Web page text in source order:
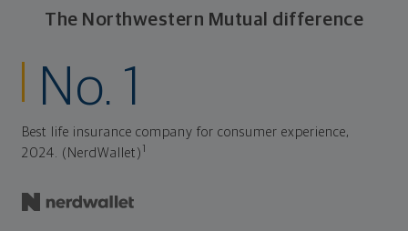
The Northwestern Mutual difference
No. 1
Best life insurance company for consumer experience,
2024. (NerdWallet)